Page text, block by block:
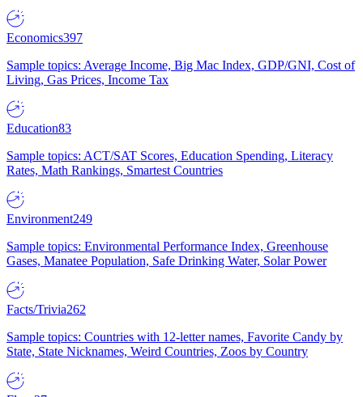
Economics397
Sample topics: Average Income, Big Mac Index, GDP/GNI, Cost of
Living, Gas Prices, Income Tax
Education83
Sample topics: ACT/SAT Scores, Education Spending, Literacy
Rates, Math Rankings, Smartest Countries
Environment249
Sample topics: Environmental Performance Index, Greenhouse
Gases, Manatee Population, Safe Drinking Water, Solar Power
Facts/Trivia262
Sample topics: Countries with 12-letter names, Favorite Candy by
State, State Nicknames, Weird Countries, Zoos by Country